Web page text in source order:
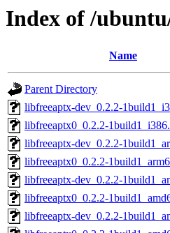
Index of /
Name
Parent Directory
libfreeaptx-dev_0.2.2-
libfreeaptx0_0.2.2-
libfreeaptx-dev_0.2.2-
libfreeaptx0_0.2.2-
libfreeaptx-dev_0.2.2-
libfreeaptx0_0.2.2-
libfreeaptx-dev_0.2.2-